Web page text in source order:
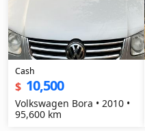
Cash
$ 10,500
Volkswagen Bora • 2010 •
95,600 km